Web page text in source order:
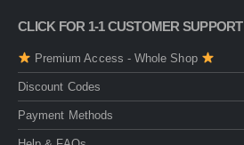
CLICK FOR 1-1 CUSTOMER SUPPORT
Premium Access - Whole Shop
Discount Codes
Payment Methods